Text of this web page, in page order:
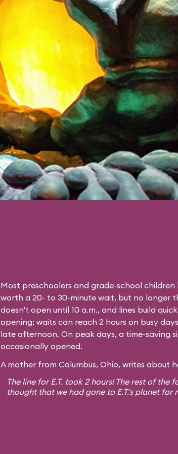
Most preschoolers and grade-school children
worth a 20- to 30-minute wait, but no longer
doesn't open until 10 a.m., and lines build
opening; waits can reach 2 hours on busy
late afternoon. On peak days, a time-saving
occasionally opened.
A mother from Columbus, Ohio, writes about
The line for E.T. took 2 hours! The rest of the
thought that we had gone to E.T.'s planet for